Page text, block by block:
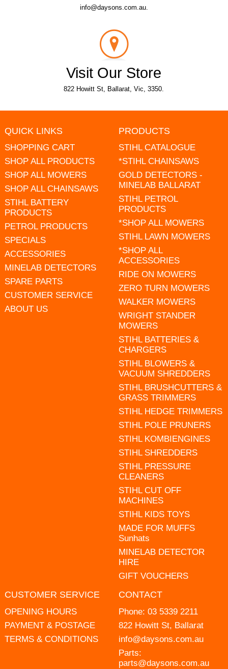
info@daysons.com.au.
Visit Our Store
822 Howitt St, Ballarat, Vic, 3350.
QUICK LINKS
SHOPPING CART
SHOP ALL PRODUCTS
SHOP ALL MOWERS
SHOP ALL CHAINSAWS
STIHL BATTERY
PRODUCTS
PETROL PRODUCTS
SPECIALS
ACCESSORIES
MINELAB DETECTORS
SPARE PARTS
CUSTOMER SERVICE
ABOUT US
PRODUCTS
STIHL CATALOGUE
*STIHL CHAINSAWS
GOLD DETECTORS -
MINELAB BALLARAT
STIHL PETROL
PRODUCTS
*SHOP ALL MOWERS
STIHL LAWN MOWERS
*SHOP ALL
ACCESSORIES
RIDE ON MOWERS
ZERO TURN MOWERS
WALKER MOWERS
WRIGHT STANDER
MOWERS
STIHL BATTERIES &
CHARGERS
STIHL BLOWERS &
VACUUM SHREDDERS
STIHL BRUSHCUTTERS &
GRASS TRIMMERS
STIHL HEDGE TRIMMERS
STIHL POLE PRUNERS
STIHL KOMBIENGINES
STIHL SHREDDERS
STIHL PRESSURE
CLEANERS
STIHL CUT OFF
MACHINES
STIHL KIDS TOYS
MADE FOR MUFFS
Sunhats
MINELAB DETECTOR
HIRE
GIFT VOUCHERS
CUSTOMER SERVICE
OPENING HOURS
PAYMENT & POSTAGE
TERMS & CONDITIONS
CONTACT
Phone: 03 5339 2211
822 Howitt St, Ballarat
info@daysons.com.au
Parts:
parts@daysons.com.au